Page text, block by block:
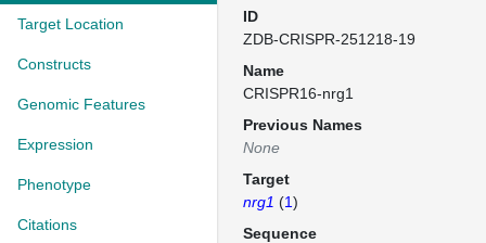
Target Location
Constructs
Genomic Features
Expression
Phenotype
Citations
ID
ZDB-CRISPR-251218-19
Name
CRISPR16-nrg1
Previous Names
None
Target
nrg1 (1)
Sequence